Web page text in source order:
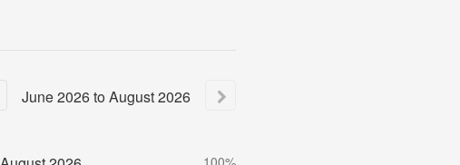
June2026to August2026
100%